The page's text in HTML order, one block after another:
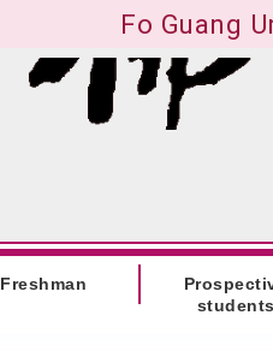
Fo Guang
Freshman
students